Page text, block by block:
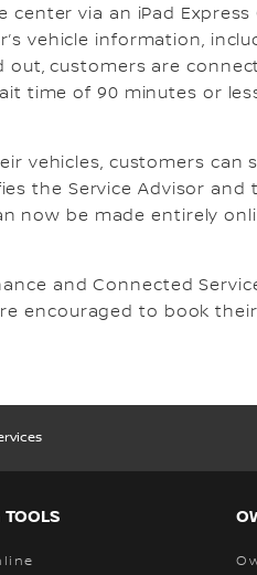
via an iPad
vehicle information,
out, customers are
time of 90 minutes or
vehicles, customers
the Service Advisor
now be made entirely
and Connected
encouraged to book
TOOLS